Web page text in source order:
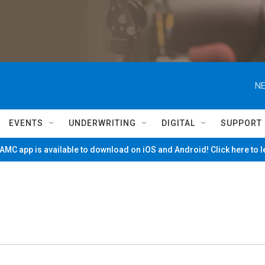
EVENTS UNDERWRITING DIGITAL SUPPORT
app is available to download on iOS and Android! Click here to